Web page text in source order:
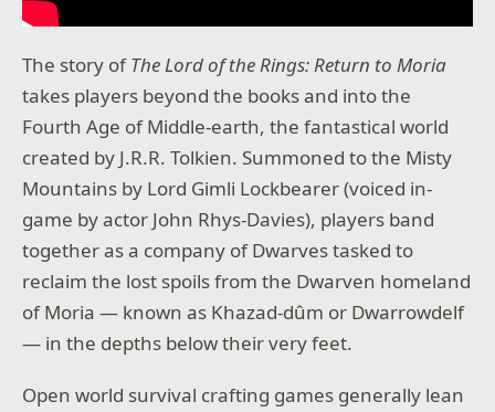
The story ofThe Lord of the Rings: Return to Moria
takes players beyond the books and into the
Fourth Age of Middle-earth, the fantastical world
created by J.R.R. Tolkien. Summoned to the Misty
Mountains by Lord Gimli Lockbearer (voiced in-
game by actor John Rhys-Davies), players band
together as a company of Dwarves tasked to
reclaim the lost spoils from the Dwarven homeland
of Moria — known as Khazad-dûm or Dwarrowdelf
— in the depths below their very feet.
Open world survival crafting games generally lean